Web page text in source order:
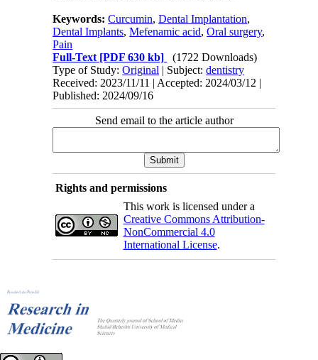
Keywords:Curcumin,Dental Implantation,
Dental Implants,Mefenamic acid,Oral surgery,
Pain
Full-Text [PDF 630 kb]
(1722 Downloads)
Type of Study:Original | Subject:dentistry
Received: 2023/11/11 | Accepted: 2024/03/12 |
Published: 2024/09/16
Send email to the article author
Rights and permissions
This work is licensed under a
Creative Commons Attribution-
NonCommercial 4.0
International License.